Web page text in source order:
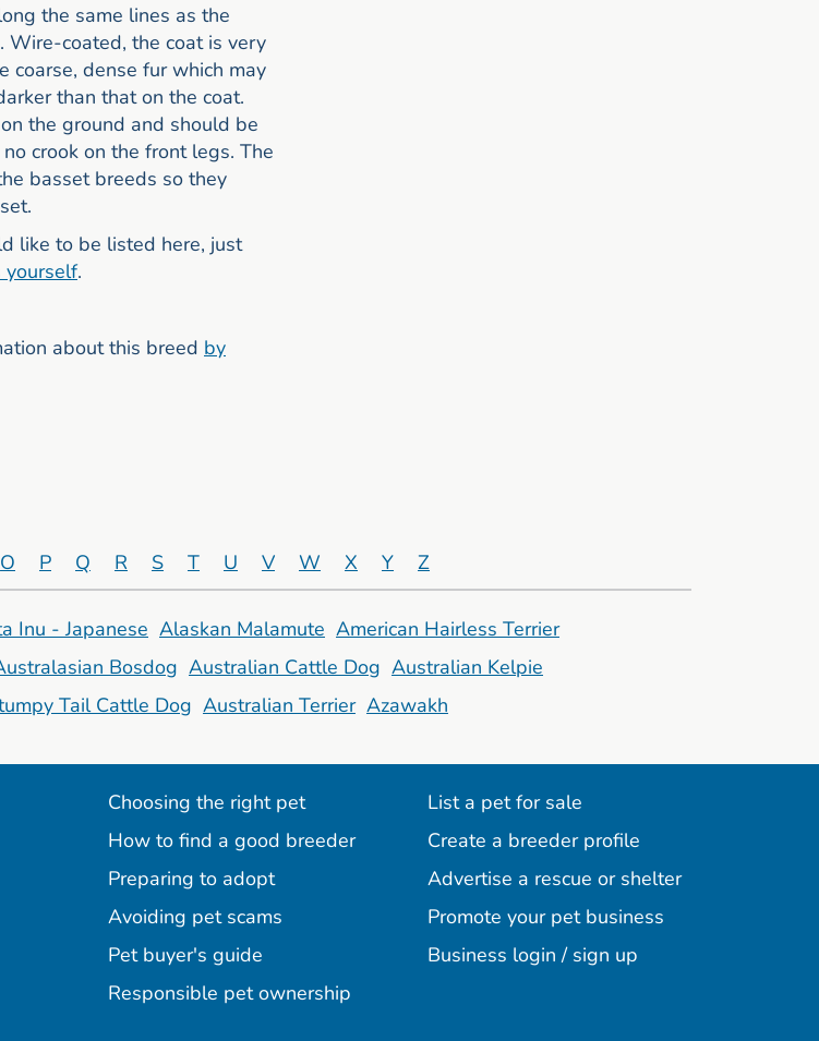
the same lines as the
coated, the coat is very
coarse, dense fur which may
than that on the coat.
the ground and should be
crook on the front legs. The
basset breeds so they
like to be listed here, just
yourself.
about this breed by
O P Q R S T U V W X Y Z
Inu - Japanese Alaskan Malamute American Hairless Terrier
Bosdog Australian Cattle Dog Australian Kelpie
Tail Cattle Dog Australian Terrier Azawakh
Choosing the right pet
How to find a good breeder
Preparing to adopt
Avoiding pet scams
Pet buyer's guide
Responsible pet ownership
List a pet for sale
Create a breeder profile
Advertise a rescue or shelter
Promote your pet business
Business login / sign up